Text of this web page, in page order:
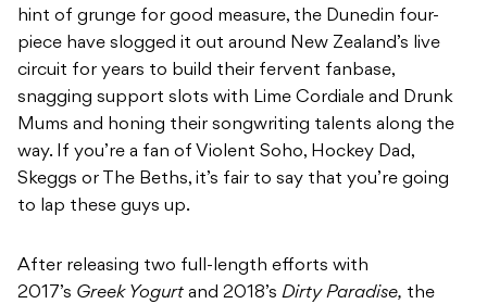
hint of grunge for good measure, the Dunedin four-
piece have slogged it out around New Zealand’s live
circuit for years to build their fervent fanbase,
snagging support slots with Lime Cordiale and Drunk
Mums and honing their songwriting talents along the
way. If you’re a fan of Violent Soho, Hockey Dad,
Skeggs or The Beths, it’s fair to say that you’re going
to lap these guys up.
After releasing two full-length efforts with
2017’s Greek Yogurt and 2018’s Dirty Paradise, the